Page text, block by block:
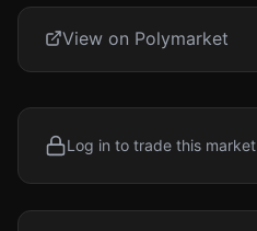
View on Polymarket
Log in to trade this market